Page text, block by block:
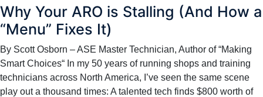
Why Your ARO is Stalling (And How a
“Menu” Fixes It)
By Scott Osborn – ASE Master Technician, Author of “Making
Smart Choices“ In my 50 years of running shops and training
technicians across North America, I’ve seen the same scene
play out a thousand times: A talented tech finds $800 worth of